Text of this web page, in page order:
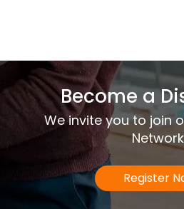
Become a
We invite you to join
Register